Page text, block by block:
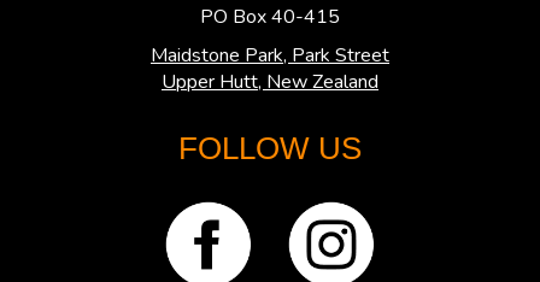
PO Box 40-415
Maidstone Park, Park Street
​​​​​​​Upper Hutt, New Zealand
FOLLOW US